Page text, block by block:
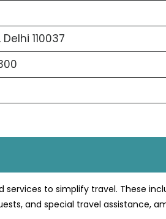
110037
to simplify travel. These
and special travel assistance,